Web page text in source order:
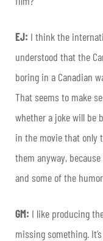
EJ: I think the
understood that the
boring in a Canadian
That seems to make
whether a joke will be
in the movie that only
them anyway,
and some of the
GM: I like producing
missing something.